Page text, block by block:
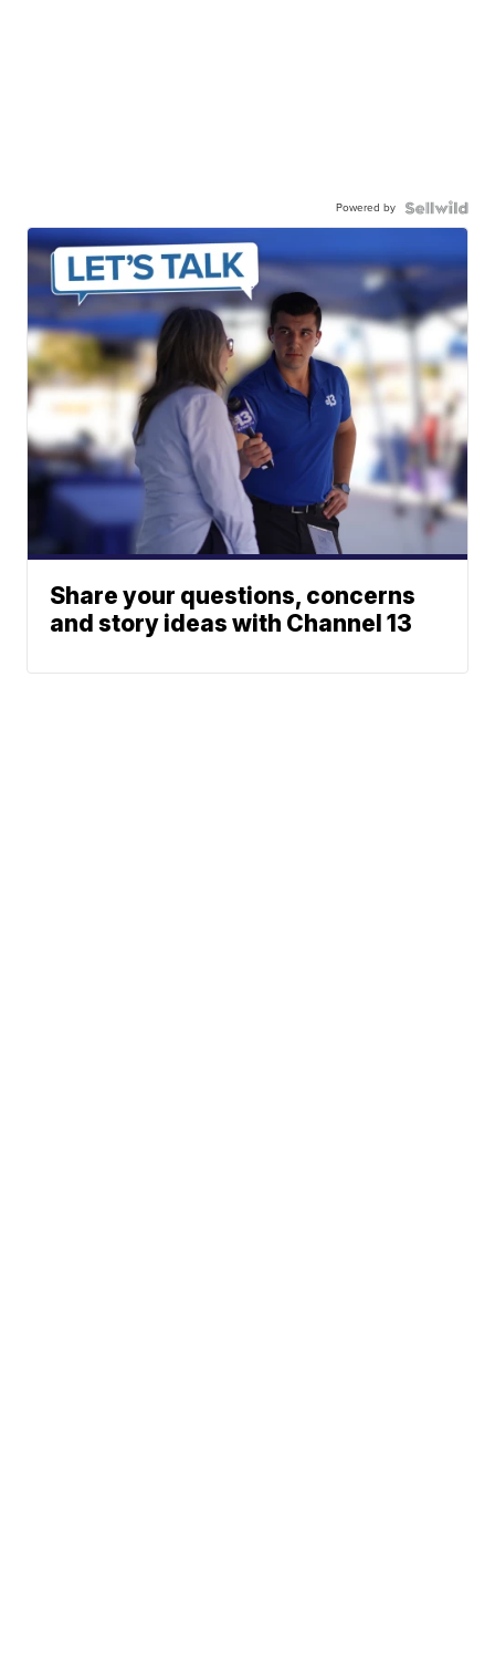
Powered by
Share your questions, concerns
and story ideas with Channel 13